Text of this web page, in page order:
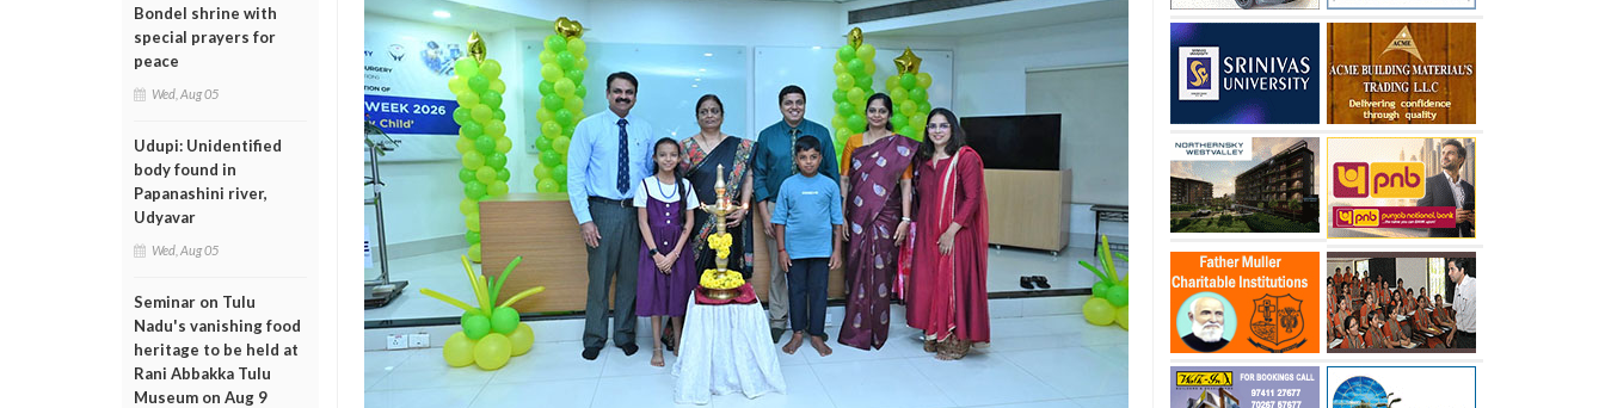
Bondel shrine with
special prayers for
peace
Wed, Aug 05
Udupi: Unidentified
body found in
Papanashini river,
Udyavar
Wed, Aug 05
Seminar on Tulu
Nadu's vanishing food
heritage to be held at
Rani Abbakka Tulu
Museum on Aug 9